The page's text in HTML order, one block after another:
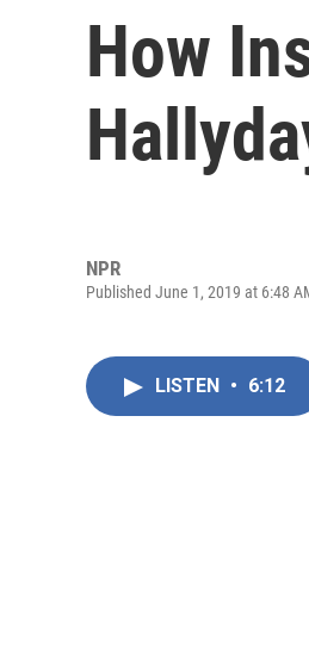
How
NPR
Published June 1, 2019 at 6:48
LISTEN • 6:12